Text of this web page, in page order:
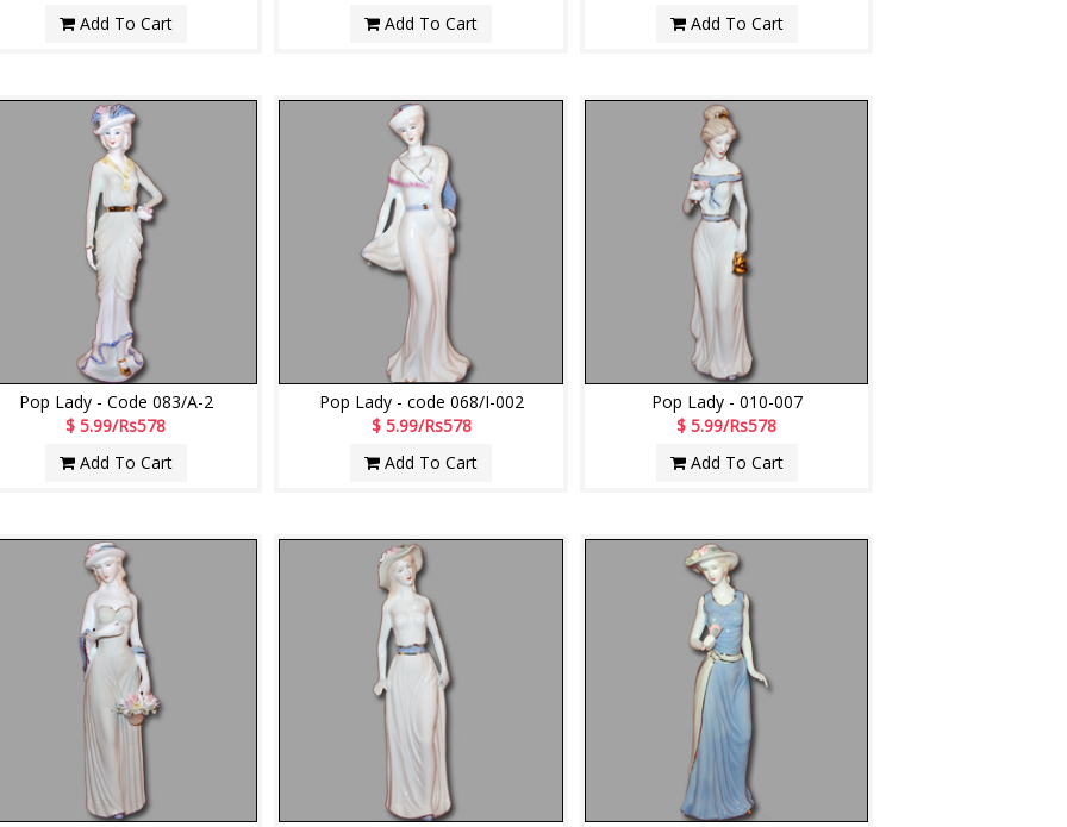
Add To Cart
Add To Cart
Add To Cart
Pop Lady - Code 083/A-2
$ 5.99/Rs578
Add To Cart
Pop Lady - code 068/I-002
$ 5.99/Rs578
Add To Cart
Pop Lady - 010-007
$ 5.99/Rs578
Add To Cart